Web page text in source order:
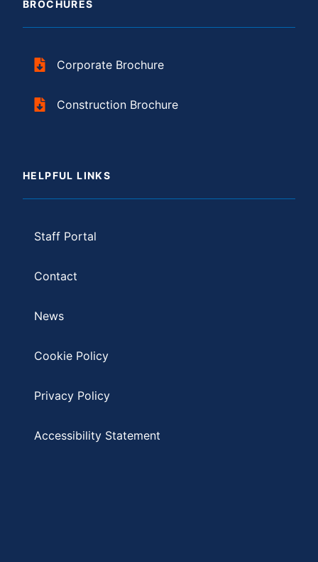
BROCHURES
Corporate Brochure
Construction Brochure
HELPFUL LINKS
Staff Portal
Contact
News
Cookie Policy
Privacy Policy
Accessibility Statement